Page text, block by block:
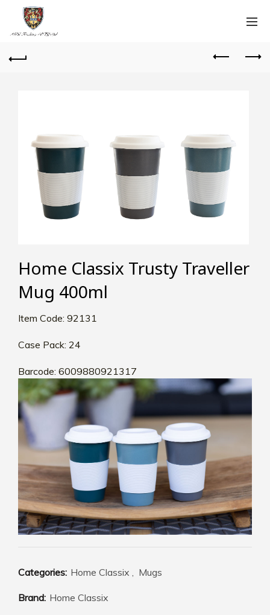
Home Classix Trusty Traveller
Mug 400ml
Item Code: 92131
Case Pack: 24
Barcode: 6009880921317
Categories: Home Classix , Mugs
Brand: Home Classix